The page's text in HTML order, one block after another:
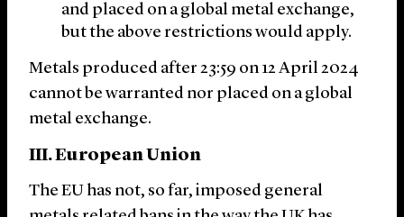
and placed on a global metal exchange,
but the above restrictions would apply.
Metals produced after 23:59 on 12 April 2024
cannot be warranted nor placed on a global
metal exchange.
III. European Union
The EU has not, so far, imposed general